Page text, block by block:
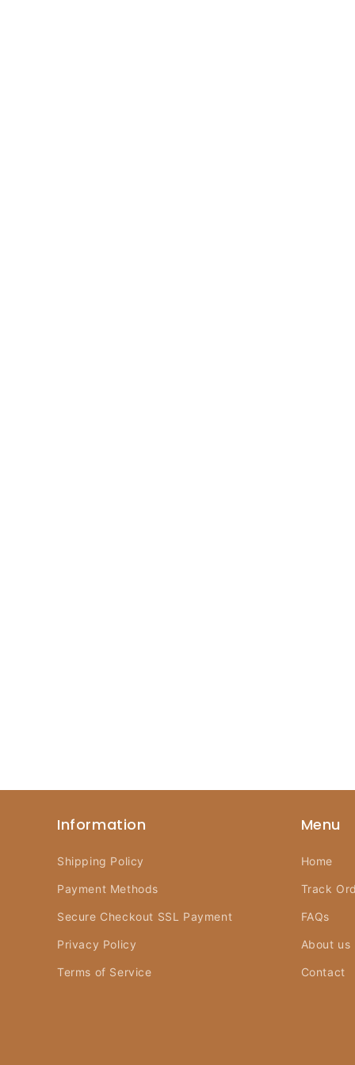
Information
Shipping Policy
Payment Methods
Secure Checkout SSL Payment
Privacy Policy
Terms of Service
Menu
Home
Track
FAQs
About us
Contact